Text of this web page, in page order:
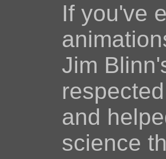
If you've
Jim
and
science